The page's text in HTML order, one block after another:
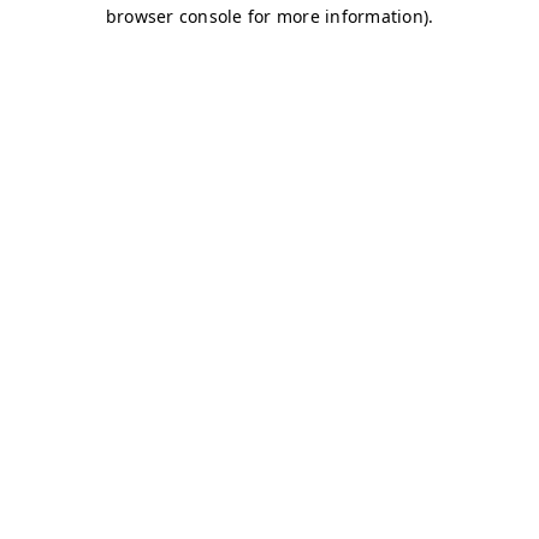
browser console for more information).